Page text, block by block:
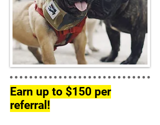
Earn up to $150 per
referral!